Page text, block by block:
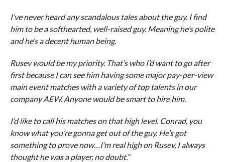
I’ve never heard any scandalous tales about the guy. I find
him to be a softhearted, well-raised guy. Meaning he’s polite
and he’s a decent human being.
Rusev would be my priority. That’s who I’d want to go after
first because I can see him having some major pay-per-view
main event matches with a variety of top talents in our
company AEW. Anyone would be smart to hire him.
I’d like to call his matches on that high level. Conrad, you
know what you’re gonna get out of the guy. He’s got
something to prove now…I’m real high on Rusev, I always
thought he was a player, no doubt.”